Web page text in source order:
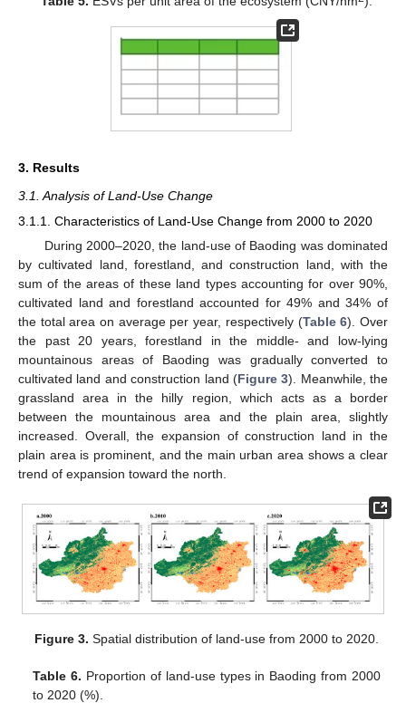
3. Results
3.1. Analysis of Land-Use Change
3.1.1. Characteristics of Land-Use Change from 2000 to 2020
During 2000–2020, the land-use of Baoding was dominated
by cultivated land, forestland, and construction land, with the
sum of the areas of these land types accounting for over 90%,
cultivated land and forestland accounted for 49% and 34% of
the total area on average per year, respectively (Table 6). Over
the past 20 years, forestland in the middle- and low-lying
mountainous areas of Baoding was gradually converted to
cultivated land and construction land (Figure 3). Meanwhile, the
grassland area in the hilly region, which acts as a border
between the mountainous area and the plain area, slightly
increased. Overall, the expansion of construction land in the
plain area is prominent, and the main urban area shows a clear
trend of expansion toward the north.
Figure 3. Spatial distribution of land-use from 2000 to 2020.
Table 6. Proportion of land-use types in Baoding from 2000
to 2020 (%).